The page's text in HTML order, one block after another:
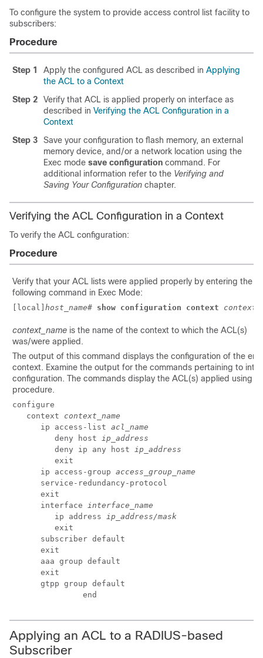
To configure the system to provide access control list facility to
subscribers:
Procedure
Step 1 Apply the configured ACL as described in Applying
the ACL to a Context
Step 2
Verify that ACL is applied properly on interface as
described in Verifying the ACL Configuration in a
Context
Step 3
Save your configuration to flash memory, an external
memory device, and/or a network location using the
Exec mode save configuration command. For
additional information refer to the Verifying and
Saving Your Configuration chapter.
Verifying the ACL Configuration in a Context
To verify the ACL configuration:
Procedure
Verify that your ACL lists were applied properly by entering the
following command in Exec Mode:
[local] host_name# show configuration context
context_name is the name of the context to which the ACL(s)
was/were applied.
The output of this command displays the configuration of the
context. Examine the output for the commands pertaining to
configuration. The commands display the ACL(s) applied using
procedure.
configure
context context_name
ip access-list acl_name
deny host ip_address
deny ip any host ip_address
exit
ip access-group access_group_name
service-redundancy-protocol
exit
interface interface_name
ip address ip_address/mask
exit
subscriber default
exit
aaa group default
exit
gtpp group default
               end
Applying an ACL to a RADIUS-based
Subscriber